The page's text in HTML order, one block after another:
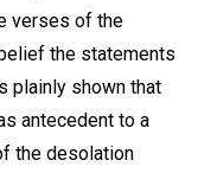
verses of the
the statements
plainly shown that
antecedent to a
the desolation